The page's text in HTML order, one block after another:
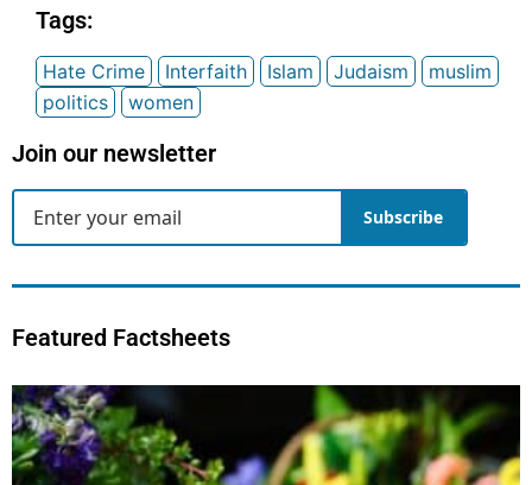
Tags:
Hate Crime Interfaith Islam Judaism
muslim
politics
women
Join our newsletter
Subscribe
Featured Factsheets